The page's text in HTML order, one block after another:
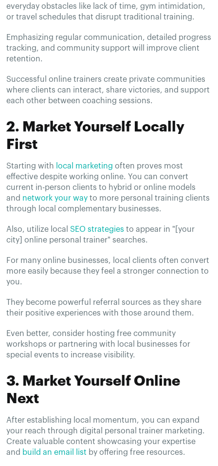
everyday obstacles like lack of time, gym intimidation,
or travel schedules that disrupt traditional training.
Emphasizing regular communication, detailed progress
tracking, and community support will improve client
retention.
Successful online trainers create private communities
where clients can interact, share victories, and support
each other between coaching sessions.
2. Market Yourself Locally
First
Starting with local marketing often proves most
effective despite working online. You can convert
current in-person clients to hybrid or online models
and network your way to more personal training clients
through local complementary businesses.
Also, utilize localSEO strategies to appear in "[your
city] online personal trainer" searches.
For many online businesses, local clients often convert
more easily because they feel a stronger connection to
you.
They become powerful referral sources as they share
their positive experiences with those around them.
Even better, consider hosting free community
workshops or partnering with local businesses for
special events to increase visibility.
3. Market Yourself Online
Next
After establishing local momentum, you can expand
your reach through digital personal trainer marketing.
Create valuable content showcasing your expertise
and build an email list by offering free resources.